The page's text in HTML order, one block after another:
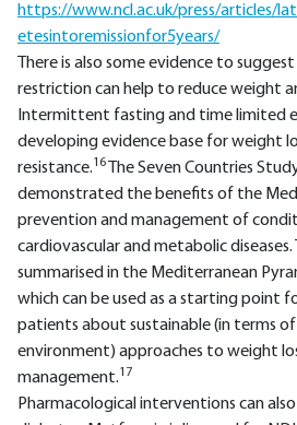
https://www.ncl.ac.uk/press/articles/
etesintoremissionfor5years/
There is also some evidence to
restriction can help to reduce weight
Intermittent fasting and time limited
developing evidence base for weight
resistance.16
The Seven Countries
demonstrated the benefits of the
prevention and management of
cardiovascular and metabolic diseases.
summarised in the Mediterranean
which can be used as a starting point
patients about sustainable (in terms
environment) approaches to weight
management.17
Pharmacological interventions can